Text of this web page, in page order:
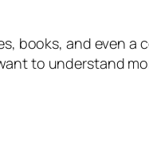
books, and even
to understand